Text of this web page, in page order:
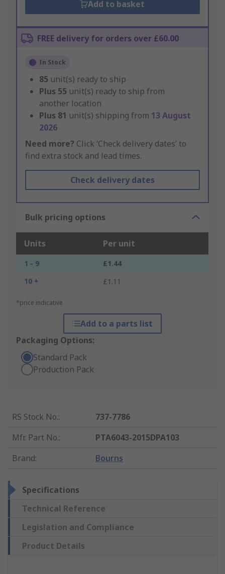
Add to basket
FREE delivery for orders over £60.00
In Stock
85 unit(s) ready to ship
Plus 55 unit(s) ready to ship from
another location
Plus 81 unit(s) shipping from 13 August
2026
Need more? Click ‘Check delivery dates’ to
find extra stock and lead times.
Check delivery dates
Bulk pricing options
Units Per unit
1 - 9
£1.44
10 +
£1.11
*price indicative
Add to a parts list
Packaging Options:
Standard Pack
Production Pack
RS Stock No.:
737-7786
Mfr. Part No.:
PTA6043-2015DPA103
Brand: Bourns
Specifications
Technical Reference
Legislation and Compliance
Product Details